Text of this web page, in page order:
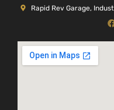
Rapid Rev Garage,